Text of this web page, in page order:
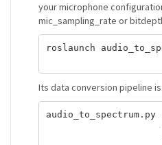
your microphone
mic_sampling_rate or
roslaunch
Its data conversion pipeline
audio_to_spectrum.py